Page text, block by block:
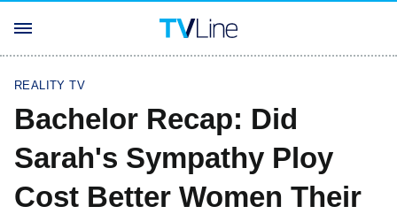
REALITY TV
Bachelor Recap: Did
Sarah's Sympathy Ploy
Cost Better Women Their